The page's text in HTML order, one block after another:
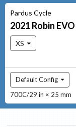
Pardus Cycle
2021 Robin EVO
XS
Default Config
700C/29 in × 25 mm